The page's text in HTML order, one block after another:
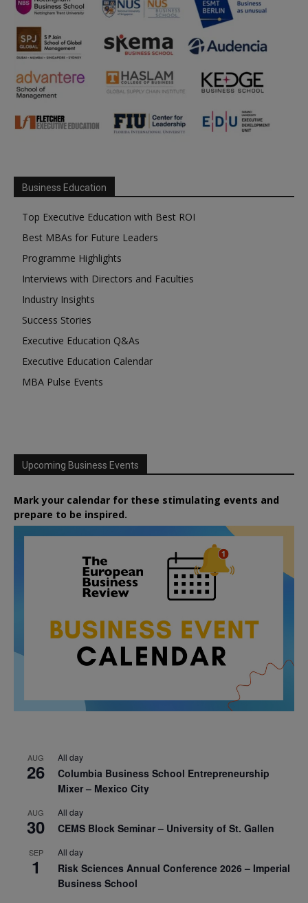
Business Education
Top Executive Education with Best ROI
Best MBAs for Future Leaders
Programme Highlights
Interviews with Directors and Faculties
Industry Insights
Success Stories
Executive Education Q&As
Executive Education Calendar
MBA Pulse Events
Upcoming Business Events
Mark your calendar for these stimulating events and
prepare to be inspired.
AUG
26
All day
Columbia Business School Entrepreneurship
Mixer – Mexico City
AUG
30
All day
CEMS Block Seminar – University of St. Gallen
SEP
1
All day
Risk Sciences Annual Conference 2026 – Imperial
Business School